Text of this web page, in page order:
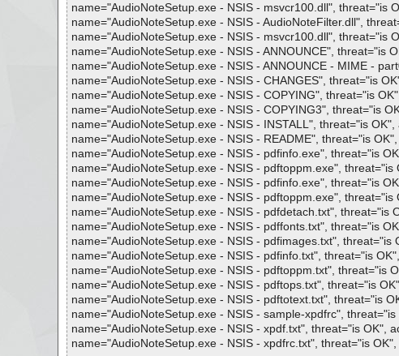
name="AudioNoteSetup.exe - NSIS - msvcr100.dll", threat="is
name="AudioNoteSetup.exe - NSIS - AudioNoteFilter.dll",
name="AudioNoteSetup.exe - NSIS - msvcr100.dll", threat="is
name="AudioNoteSetup.exe - NSIS - ANNOUNCE", threat="is
name="AudioNoteSetup.exe - NSIS - ANNOUNCE - MIME -
name="AudioNoteSetup.exe - NSIS - CHANGES", threat="is
name="AudioNoteSetup.exe - NSIS - COPYING", threat="is
name="AudioNoteSetup.exe - NSIS - COPYING3", threat="is
name="AudioNoteSetup.exe - NSIS - INSTALL", threat="is
name="AudioNoteSetup.exe - NSIS - README", threat="is
name="AudioNoteSetup.exe - NSIS - pdfinfo.exe", threat="is
name="AudioNoteSetup.exe - NSIS - pdftoppm.exe", threat="is
name="AudioNoteSetup.exe - NSIS - pdfinfo.exe", threat="is
name="AudioNoteSetup.exe - NSIS - pdftoppm.exe", threat="is
name="AudioNoteSetup.exe - NSIS - pdfdetach.txt", threat="is
name="AudioNoteSetup.exe - NSIS - pdffonts.txt", threat="is
name="AudioNoteSetup.exe - NSIS - pdfimages.txt", threat="is
name="AudioNoteSetup.exe - NSIS - pdfinfo.txt", threat="is
name="AudioNoteSetup.exe - NSIS - pdftoppm.txt", threat="is
name="AudioNoteSetup.exe - NSIS - pdftops.txt", threat="is
name="AudioNoteSetup.exe - NSIS - pdftotext.txt", threat="is
name="AudioNoteSetup.exe - NSIS - sample-xpdfrc",
name="AudioNoteSetup.exe - NSIS - xpdf.txt", threat="is OK",
name="AudioNoteSetup.exe - NSIS - xpdfrc.txt", threat="is